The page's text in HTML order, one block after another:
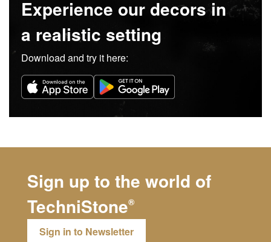
Experience our decors in
a realistic setting
Download and try it here:
Sign up to the world of
TechniStone®
Sign in to Newsletter